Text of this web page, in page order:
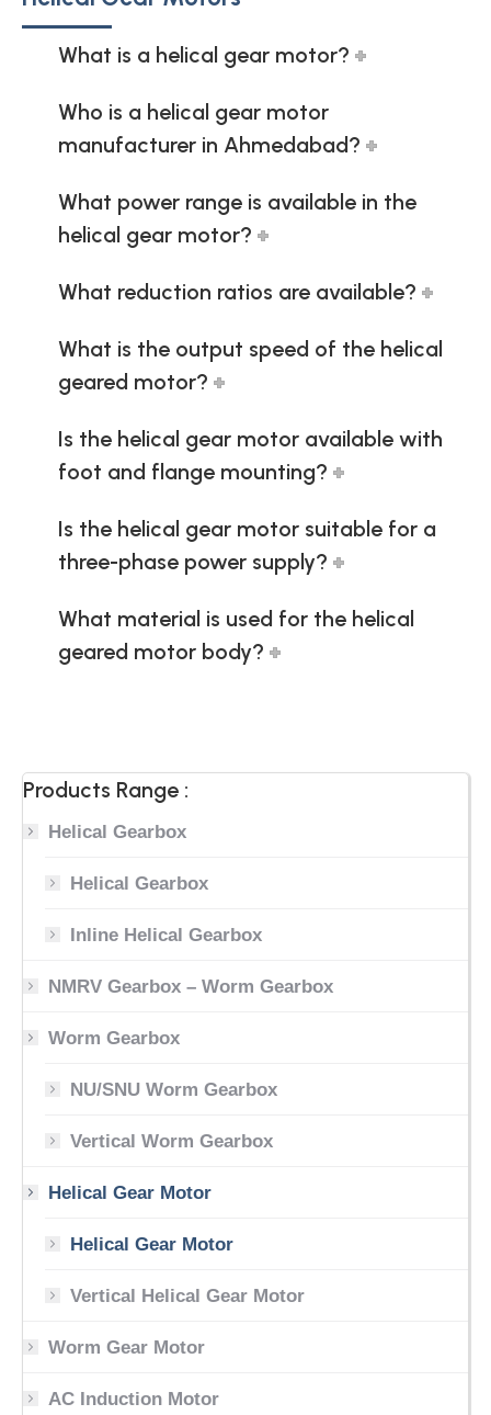
What is a helical gear motor?
Who is a helical gear motor
manufacturer in Ahmedabad?
What power range is available in the
helical gear motor?
What reduction ratios are available?
What is the output speed of the helical
geared motor?
Is the helical gear motor available with
foot and flange mounting?
Is the helical gear motor suitable for a
three-phase power supply?
What material is used for the helical
geared motor body?
Products Range :
Helical Gearbox
Helical Gearbox
Inline Helical Gearbox
NMRV Gearbox – Worm Gearbox
Worm Gearbox
NU/SNU Worm Gearbox
Vertical Worm Gearbox
Helical Gear Motor
Helical Gear Motor
Vertical Helical Gear Motor
Worm Gear Motor
AC Induction Motor